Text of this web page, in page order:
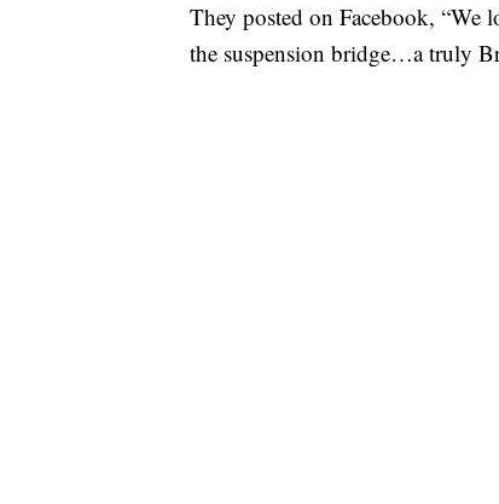
They posted on Facebook,
the suspension bridge…a truly